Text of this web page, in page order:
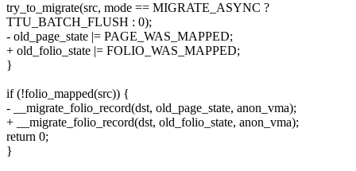
try_to_migrate(src, mode == MIGRATE_ASYNC ?
TTU_BATCH_FLUSH : 0);
- old_page_state |= PAGE_WAS_MAPPED;
+ old_folio_state |= FOLIO_WAS_MAPPED;
}
if (!folio_mapped(src)) {
- __migrate_folio_record(dst, old_page_state, anon_vma);
+ __migrate_folio_record(dst, old_folio_state, anon_vma);
return 0;
}